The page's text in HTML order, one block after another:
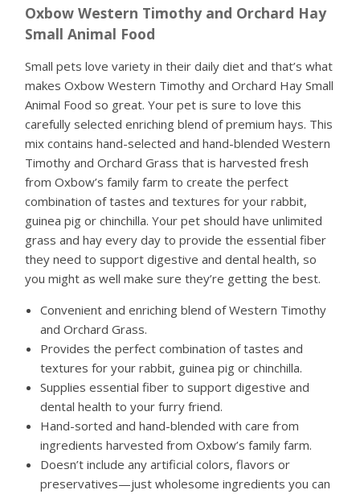
Oxbow Western Timothy and Orchard Hay
Small Animal Food
Small pets love variety in their daily diet and that’s what
makes Oxbow Western Timothy and Orchard Hay Small
Animal Food so great. Your pet is sure to love this
carefully selected enriching blend of premium hays. This
mix contains hand-selected and hand-blended Western
Timothy and Orchard Grass that is harvested fresh
from Oxbow’s family farm to create the perfect
combination of tastes and textures for your rabbit,
guinea pig or chinchilla. Your pet should have unlimited
grass and hay every day to provide the essential fiber
they need to support digestive and dental health, so
you might as well make sure they’re getting the best.
Convenient and enriching blend of Western Timothy
and Orchard Grass.
Provides the perfect combination of tastes and
textures for your rabbit, guinea pig or chinchilla.
Supplies essential fiber to support digestive and
dental health to your furry friend.
Hand-sorted and hand-blended with care from
ingredients harvested from Oxbow’s family farm.
Doesn’t include any artificial colors, flavors or
preservatives—just wholesome ingredients you can